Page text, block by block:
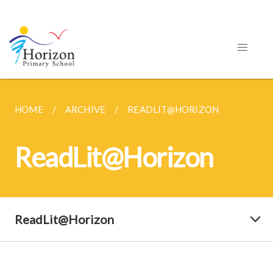
HOME ARCHIVE READLIT@HORIZON
ReadLit@Horizon
ReadLit@Horizon